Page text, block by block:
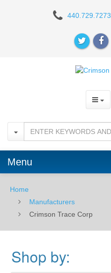
Crimson 440.729.7273
Menu
Home
Manufacturers
Crimson Trace Corp
Shop by: